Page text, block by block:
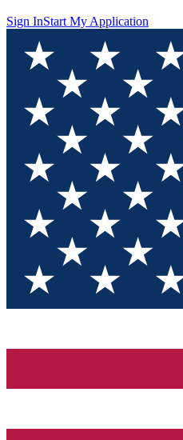
Sign InStart My Application